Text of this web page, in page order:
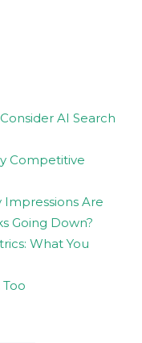
AI Search
Competitive
Impressions Are
Going Down?
What You